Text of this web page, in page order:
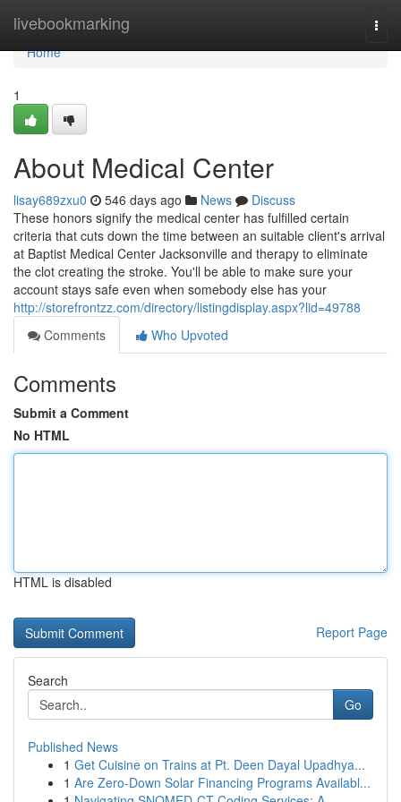
livebookmarking
Home
Home
1
About Medical Center
lisay689zxu0 546 days ago News
Discuss
These honors signify the medical center has fulfilled certain
criteria that cuts down the time between an suitable client's arrival
at Baptist Medical Center Jacksonville and therapy to eliminate
the clot creating the stroke. You'll be able to make sure your
account stays safe even when somebody else has your
http://storefrontzz.com/directory/listingdisplay.aspx?lid=49788
Comments
Who Upvoted
Comments
Submit a Comment
No HTML
HTML is disabled
Report Page
Search
Go
Published News
1 Get Cuisine on Trains at Pt. Deen Dayal Upadhya...
1 Are Zero-Down Solar Financing Programs Availabl...